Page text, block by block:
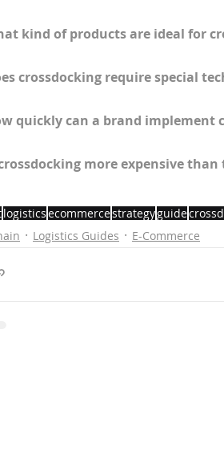
kind of products are ideal for
crossdocking require special
quickly can a brand implement
more expensive
logisticsecommercestrategyguide
Logistics Guides E-Commerce